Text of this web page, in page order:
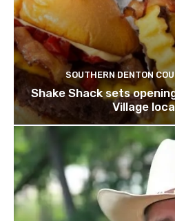
SOUTHERN DENTON
Shake Shack sets
Village